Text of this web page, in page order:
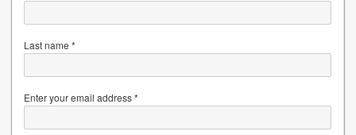
Last name *
Enter your email address *